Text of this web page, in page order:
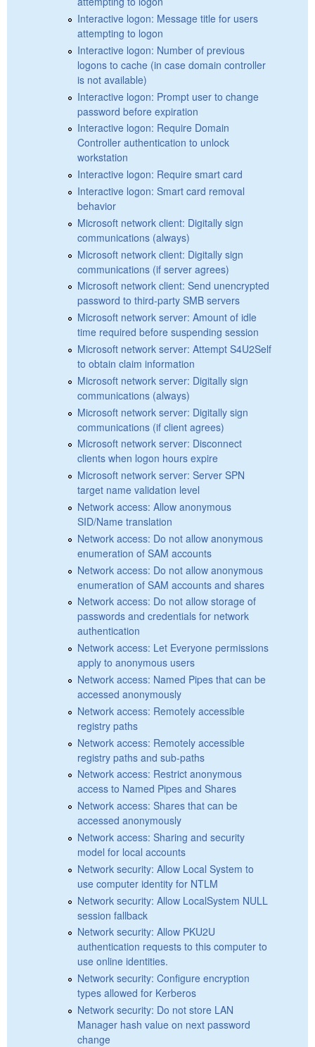
Interactive logon: Message title for users
attempting to logon
Interactive logon: Number of previous
logons to cache (in case domain controller
is not available)
Interactive logon: Prompt user to change
password before expiration
Interactive logon: Require Domain
Controller authentication to unlock
workstation
Interactive logon: Require smart card
Interactive logon: Smart card removal
behavior
Microsoft network client: Digitally sign
communications (always)
Microsoft network client: Digitally sign
communications (if server agrees)
Microsoft network client: Send unencrypted
password to third-party SMB servers
Microsoft network server: Amount of idle
time required before suspending session
Microsoft network server: Attempt S4U2Self
to obtain claim information
Microsoft network server: Digitally sign
communications (always)
Microsoft network server: Digitally sign
communications (if client agrees)
Microsoft network server: Disconnect
clients when logon hours expire
Microsoft network server: Server SPN
target name validation level
Network access: Allow anonymous
SID/Name translation
Network access: Do not allow anonymous
enumeration of SAM accounts
Network access: Do not allow anonymous
enumeration of SAM accounts and shares
Network access: Do not allow storage of
passwords and credentials for network
authentication
Network access: Let Everyone permissions
apply to anonymous users
Network access: Named Pipes that can be
accessed anonymously
Network access: Remotely accessible
registry paths
Network access: Remotely accessible
registry paths and sub-paths
Network access: Restrict anonymous
access to Named Pipes and Shares
Network access: Shares that can be
accessed anonymously
Network access: Sharing and security
model for local accounts
Network security: Allow Local System to
use computer identity for NTLM
Network security: Allow LocalSystem NULL
session fallback
Network security: Allow PKU2U
authentication requests to this computer to
use online identities.
Network security: Configure encryption
types allowed for Kerberos
Network security: Do not store LAN
Manager hash value on next password
change